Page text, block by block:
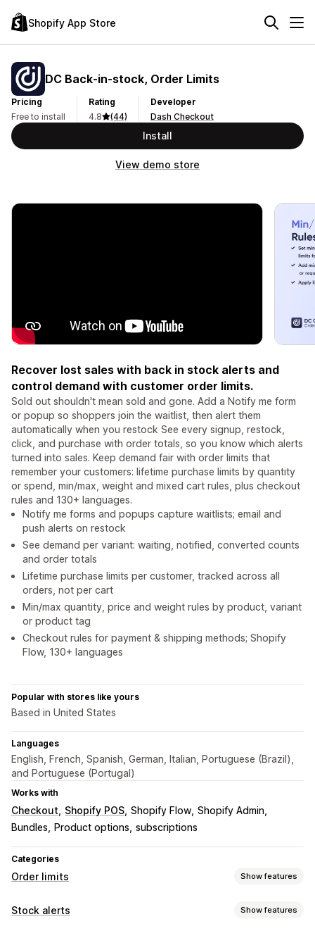
Shopify App Store
DC Back‑in‑stock, Order Limits
Pricing
Free to install
Rating
4.8
(44)
Developer
Dash Checkout
Install
View demo store
Recover lost sales with back in stock alerts and
control demand with customer order limits.
Sold out shouldn't mean sold and gone. Add a Notify me form
or popup so shoppers join the waitlist, then alert them
automatically when you restock See every signup, restock,
click, and purchase with order totals, so you know which alerts
turned into sales. Keep demand fair with order limits that
remember your customers: lifetime purchase limits by quantity
or spend, min/max, weight and mixed cart rules, plus checkout
rules and 130+ languages.
Notify me forms and popups capture waitlists; email and
push alerts on restock
See demand per variant: waiting, notified, converted counts
and order totals
Lifetime purchase limits per customer, tracked across all
orders, not per cart
Min/max quantity, price and weight rules by product, variant
or product tag
Checkout rules for payment & shipping methods; Shopify
Flow, 130+ languages
Popular with stores like yours
Based in United States
Languages
English, French, Spanish, German, Italian, Portuguese (Brazil),
and Portuguese (Portugal)
Works with
Checkout Shopify POS Shopify Flow Shopify Admin
Bundles
Product options subscriptions
Categories
Order limits Show features
Limit rules
Stock alerts Show features